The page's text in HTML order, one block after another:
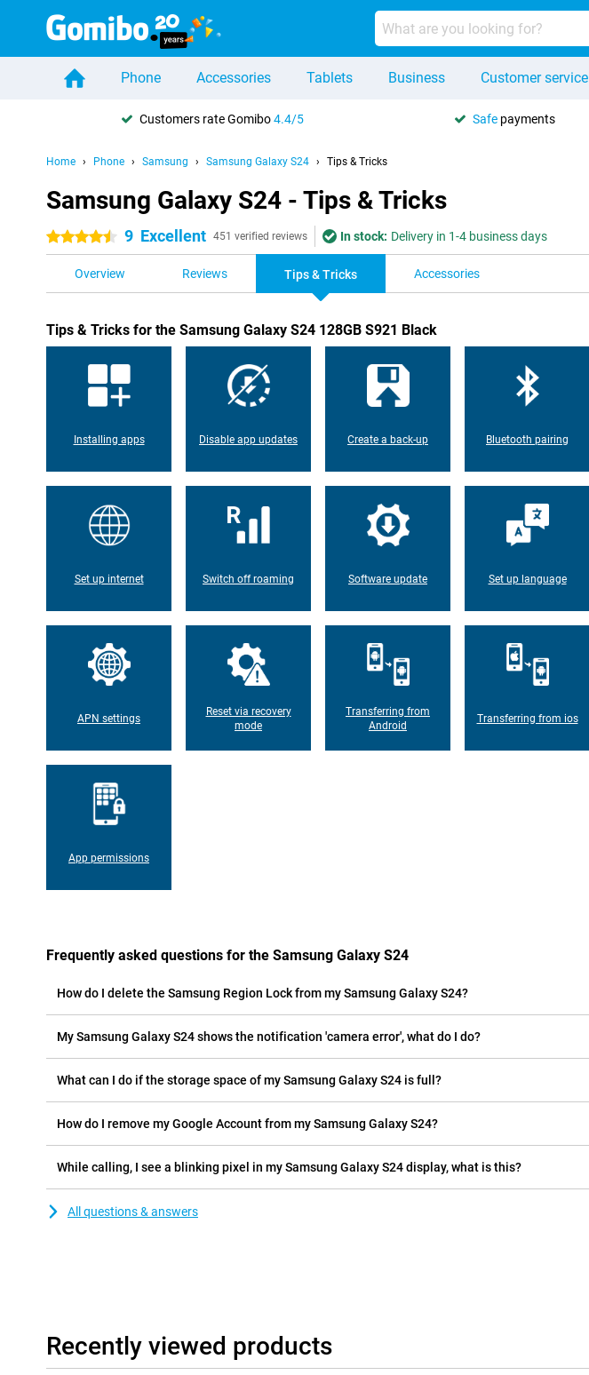
Phone Accessories Tablets Business Customer service
Customers rate Gomibo4.4/5 Safe payments
Home Phone Samsung Samsung Galaxy S24 Tips & Tricks
Samsung Galaxy S24 - Tips & Tricks
4.5 stars 9 Excellent 451 verified reviews In stock: Delivery in 1-4 business days
Overview Reviews Tips & Tricks Accessories
Tips & Tricks for the Samsung Galaxy S24 128GB S921 Black
Installing apps Disable app updates Create a back-up Bluetooth pairing
Set up internet Switch off roaming Software update Set up language
APN settings
Reset via recovery
mode
Transferring from
Android
Transferring from ios
App permissions
Frequently asked questions for the Samsung Galaxy S24
How do I delete the Samsung Region Lock from my Samsung Galaxy S24?
My Samsung Galaxy S24 shows the notification 'camera error', what do I do?
What can I do if the storage space of my Samsung Galaxy S24 is full?
How do I remove my Google Account from my Samsung Galaxy S24?
While calling, I see a blinking pixel in my Samsung Galaxy S24 display, what is this?
All questions & answers
Recently viewed products